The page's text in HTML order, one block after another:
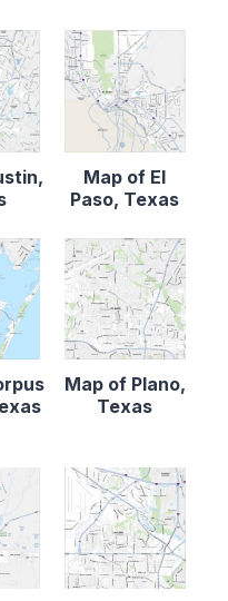
Map of El
Paso, Texas
Map of Plano,
Texas